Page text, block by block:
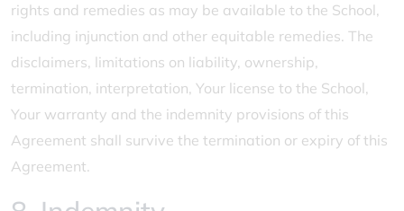
rights and remedies as may be available to the School,
including injunction and other equitable remedies. The
disclaimers, limitations on liability, ownership,
termination, interpretation, Your license to the School,
Your warranty and the indemnity provisions of this
Agreement shall survive the termination or expiry of this
Agreement.